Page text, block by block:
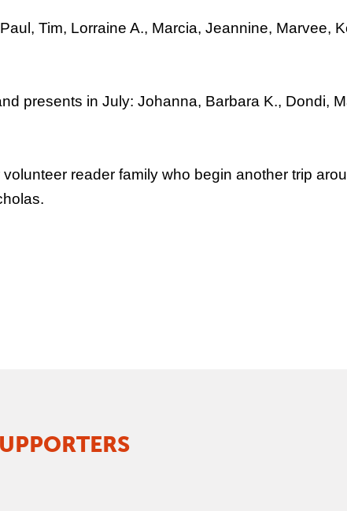
Tim, Lorraine A., Marcia, Jeannine, Marvee,
presents in July: Johanna, Barbara K., Dondi,
reader family who begin another trip